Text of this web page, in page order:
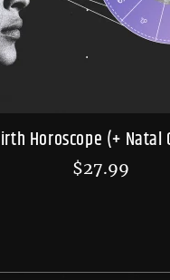
Horoscope (+ Natal
$27.99